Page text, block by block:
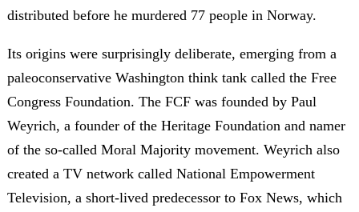
distributed before he murdered 77 people in Norway.
Its origins were surprisingly deliberate, emerging from a
paleoconservative Washington think tank called the Free
Congress Foundation. The FCF was founded by Paul
Weyrich, a founder of the Heritage Foundation and namer
of the so-called Moral Majority movement. Weyrich also
created a TV network called National Empowerment
Television, a short-lived predecessor to Fox News, which